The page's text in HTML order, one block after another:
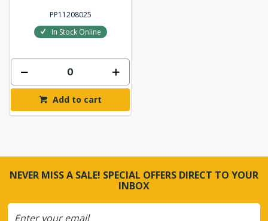
PP11208025
In Stock Online
Add to cart
NEVER MISS A SALE! SPECIAL OFFERS DIRECT TO YOUR
INBOX